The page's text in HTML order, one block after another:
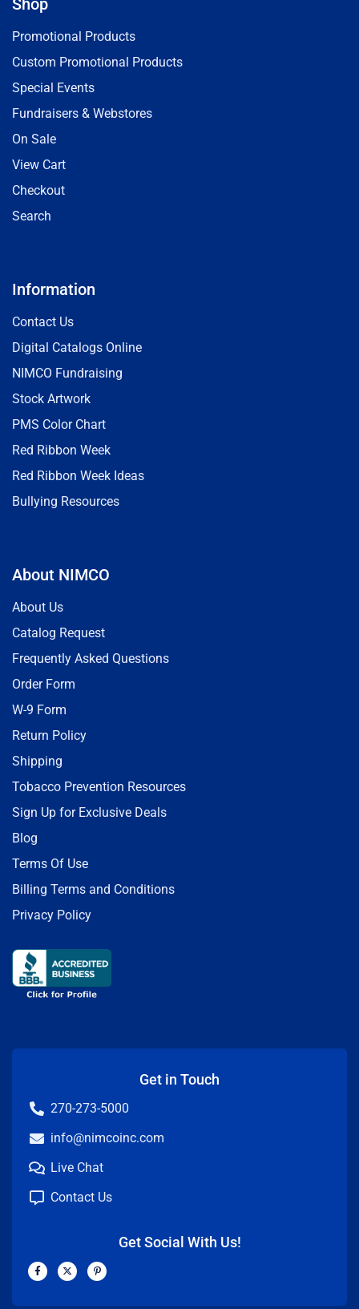
Promotional Products
Custom Promotional Products
Special Events
Fundraisers & Webstores
On Sale
View Cart
Checkout
Search
Information
Contact Us
Digital Catalogs Online
NIMCO Fundraising
Stock Artwork
PMS Color Chart
Red Ribbon Week
Red Ribbon Week Ideas
Bullying Resources
About NIMCO
About Us
Catalog Request
Frequently Asked Questions
Order Form
W-9 Form
Return Policy
Shipping
Tobacco Prevention Resources
Sign Up for Exclusive Deals
Blog
Terms Of Use
Billing Terms and Conditions
Privacy Policy
Get in Touch
270-273-5000
info@nimcoinc.com
Live Chat
Contact Us
Get Social With Us!
F
a
c
b
X
-
t
i
P
i
n
e